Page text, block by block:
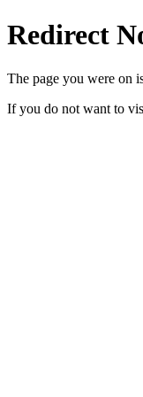
Redirect
The page you were on
If you do not want to